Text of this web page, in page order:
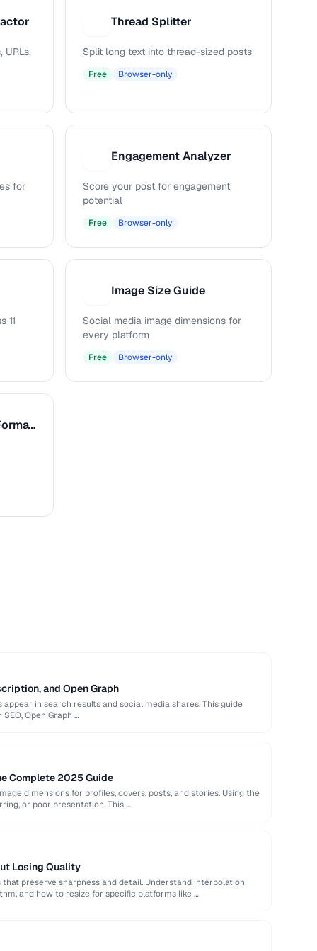
URLs,
Thread Splitter
Split long text into thread-sized posts
Free Browser-only
for
Engagement Analyzer
Score your post for engagement
potential
Free Browser-only
11
Image Size Guide
Social media image dimensions for
every platform
Free Browser-only
Caption & Alt Text Formatter
and Open Graph
in search results and social media shares. This guide
Open Graph …
Complete 2025 Guide
dimensions for profiles, covers, posts, and stories. Using the
or poor presentation. This …
Losing Quality
preserve sharpness and detail. Understand interpolation
and how to resize for specific platforms like …